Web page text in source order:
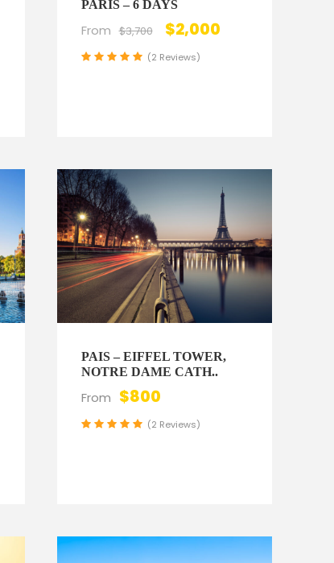
PARIS – 6 DAYS
From $3,700 $2,000
(2 Reviews)
PAIS – EIFFEL TOWER,
NOTRE DAME CATH..
From $800
(2 Reviews)